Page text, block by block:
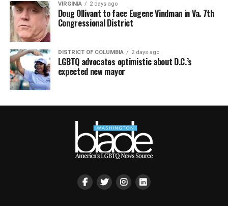
VIRGINIA 2 days ago
Doug Ollivant to face Eugene Vindman in Va. 7th
Congressional District
DISTRICT OF COLUMBIA 2 days ago
LGBTQ advocates optimistic about D.C.’s
expected new mayor